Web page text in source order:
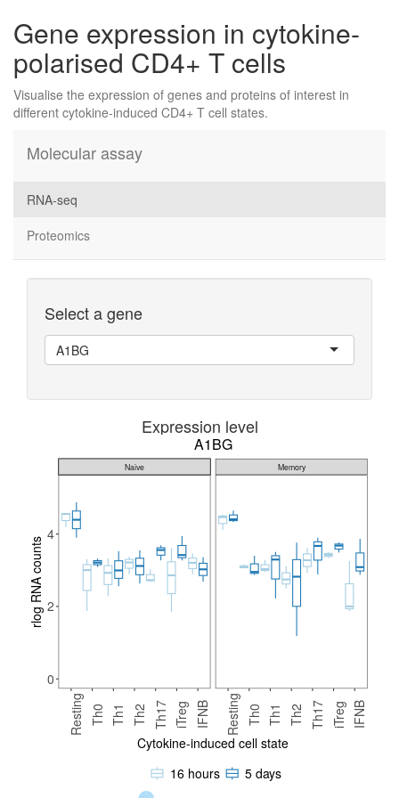
Gene expression in cytokine-
polarised CD4+ T cells
Visualise the expression of genes and proteins of interest in
different cytokine-induced CD4+ T cell states.
Molecular assay
RNA-seq
Proteomics
Select a gene
A1BG
Expression level